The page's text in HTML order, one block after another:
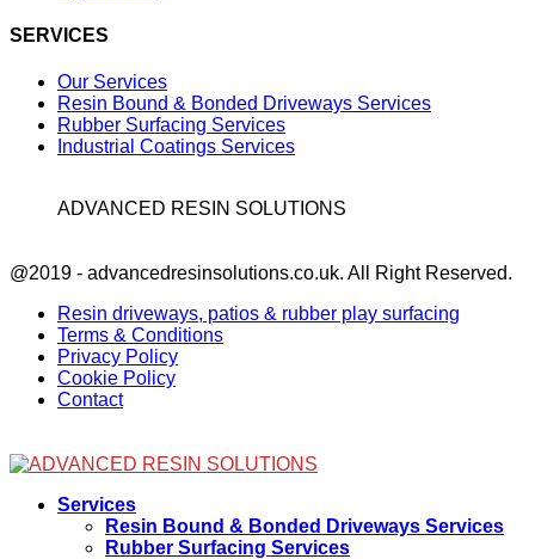
SERVICES
Our Services
Resin Bound & Bonded Driveways Services
Rubber Surfacing Services
Industrial Coatings Services
ADVANCED RESIN SOLUTIONS
@2019 - advancedresinsolutions.co.uk. All Right Reserved.
Resin driveways, patios & rubber play surfacing
Terms & Conditions
Privacy Policy
Cookie Policy
Contact
Services
Resin Bound & Bonded Driveways Services
Rubber Surfacing Services